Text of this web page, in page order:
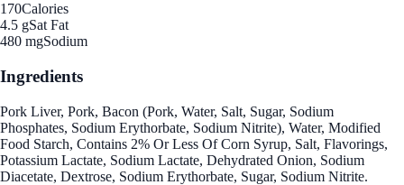
170Calories
4.5 gSat Fat
480 mgSodium
Ingredients
Pork Liver, Pork, Bacon (Pork, Water, Salt, Sugar, Sodium
Phosphates, Sodium Erythorbate, Sodium Nitrite), Water, Modified
Food Starch, Contains 2% Or Less Of Corn Syrup, Salt, Flavorings,
Potassium Lactate, Sodium Lactate, Dehydrated Onion, Sodium
Diacetate, Dextrose, Sodium Erythorbate, Sugar, Sodium Nitrite.